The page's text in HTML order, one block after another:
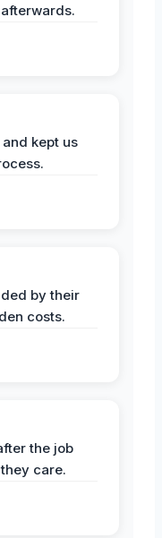
kept us
by their
costs.
the job
care.